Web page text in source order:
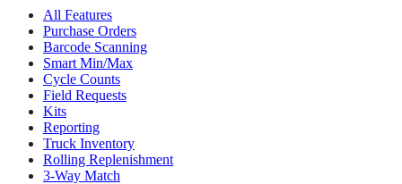
All Features
Purchase Orders
Barcode Scanning
Smart Min/Max
Cycle Counts
Field Requests
Kits
Reporting
Truck Inventory
Rolling Replenishment
3-Way Match